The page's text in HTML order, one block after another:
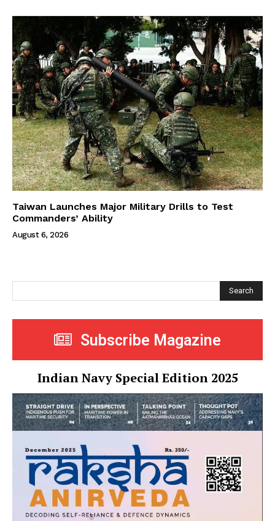
Taiwan Launches Major Military Drills to Test
Commanders’ Ability
August 6, 2026
Search
Subscribe Magazine
Indian Navy Special Edition 2025